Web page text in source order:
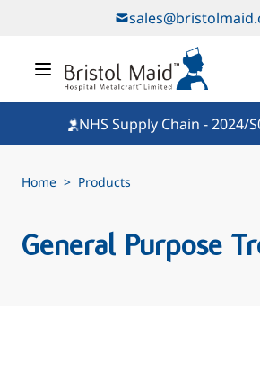
NHS Supply Chain - 2024/
Home > Products
General Purpose